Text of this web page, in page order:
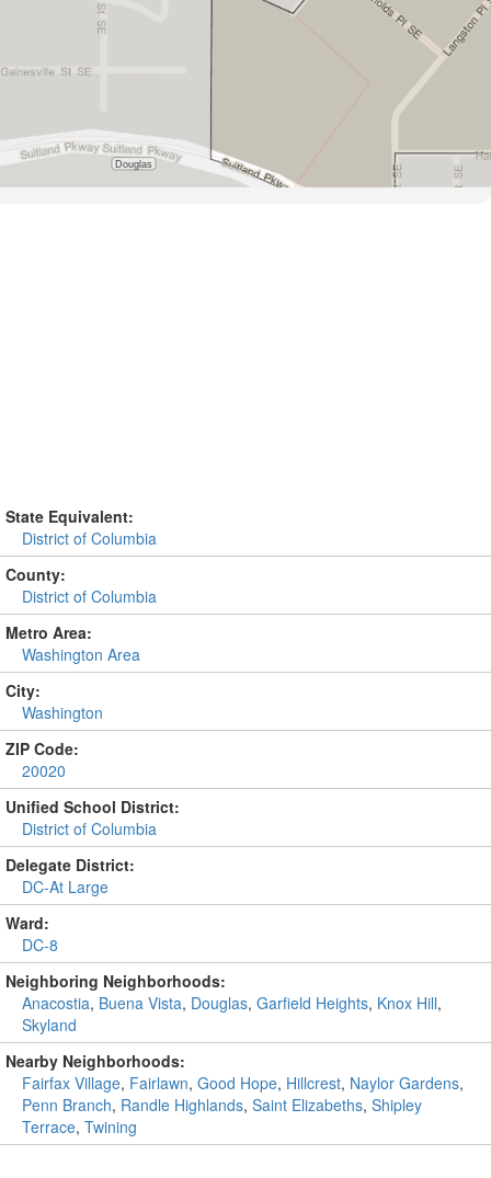
State Equivalent:
District of Columbia
County:
District of Columbia
Metro Area:
Washington Area
City:
Washington
ZIP Code:
20020
Unified School District:
District of Columbia
Delegate District:
DC-At Large
Ward:
DC-8
Neighboring Neighborhoods:
Anacostia, Buena Vista, Douglas, Garfield Heights, Knox Hill,
Skyland
Nearby Neighborhoods:
Fairfax Village, Fairlawn, Good Hope, Hillcrest, Naylor Gardens,
Penn Branch, Randle Highlands, Saint Elizabeths, Shipley
Terrace, Twining